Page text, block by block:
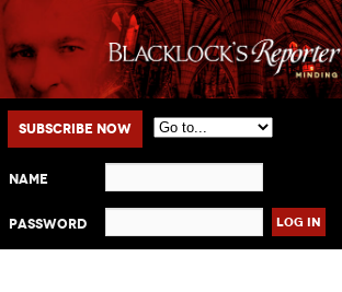
Main menu
Skip to primary content
Skip to secondary content
Subscribe Now
Name
Password